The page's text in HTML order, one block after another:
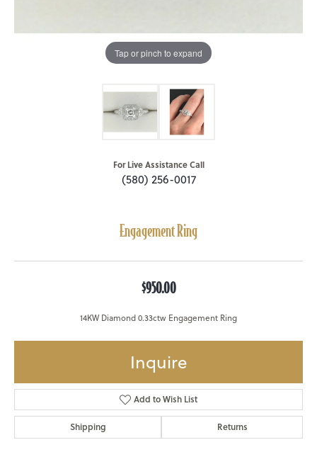
Tap or pinch to expand
For Live Assistance Call
(580) 256-0017
Engagement Ring
$950.00
14KW Diamond 0.33ctw Engagement Ring
Inquire
Add to Wish List
Shipping Returns